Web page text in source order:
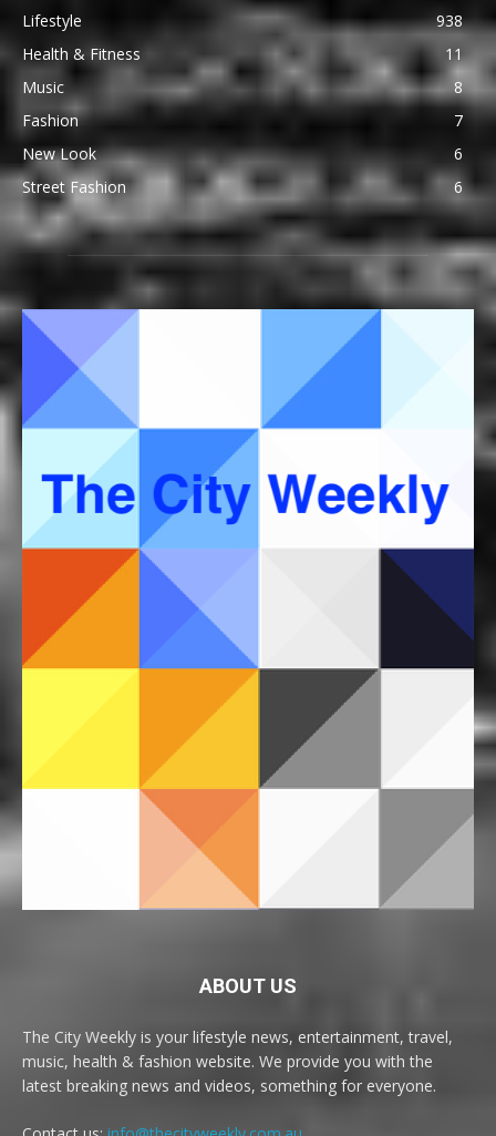
Lifestyle
938
Health & Fitness
11
Music
8
Fashion
7
New Look
6
Street Fashion
6
ABOUT US
The City Weekly is your lifestyle news, entertainment, travel,
music, health & fashion website. We provide you with the
latest breaking news and videos, something for everyone.